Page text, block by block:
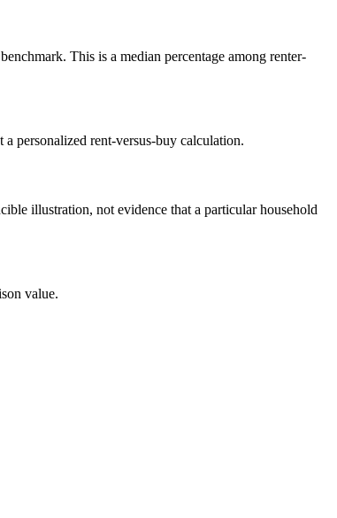
This is a median percentage among renter-
personalized rent-versus-buy calculation.
illustration, not evidence that a particular household
value.